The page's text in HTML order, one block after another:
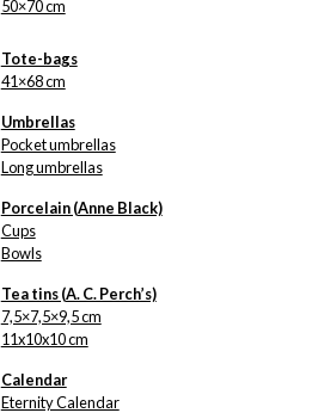
50×70 cm
Tote-bags
41×68 cm
Umbrellas
Pocket umbrellas
Long umbrellas
Porcelain (Anne Black)
Cups
Bowls
Tea tins (A. C. Perch’s)
7,5×7,5×9,5 cm
11x10x10 cm
Calendar
Eternity Calendar